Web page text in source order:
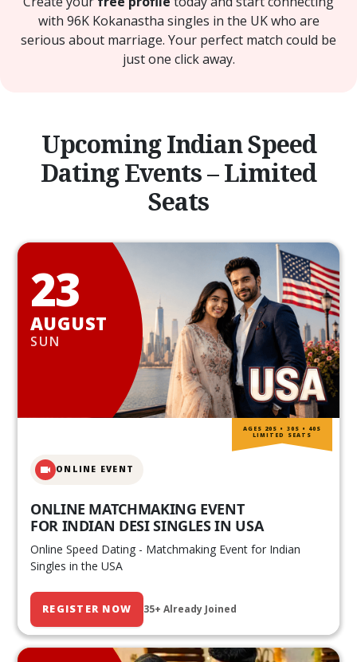
with 96K Kokanastha singles in the UK who are
serious about marriage. Your perfect match could be
just one click away.
Upcoming Indian Speed
Dating Events – Limited
Seats
23
AUGUST
SUN
ONLINE EVENT
ONLINE MATCHMAKING EVENT
FOR INDIAN DESI SINGLES IN USA
Online Speed Dating - Matchmaking Event for Indian
Singles in the USA
REGISTER NOW 35+ Already Joined
AGES 20S • 30S • 40S
LIMITED SEATS